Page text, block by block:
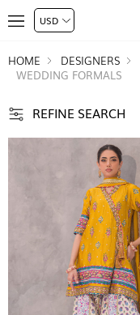
HOME DESIGNERS
WEDDING FORMALS
REFINE SEARCH